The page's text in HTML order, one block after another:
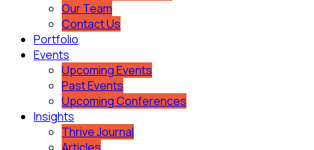
Our Team
Contact Us
Portfolio
Events
Upcoming Events
Past Events
Upcoming Conferences
Insights
Thrive Journal